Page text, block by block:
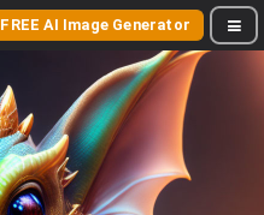
FREE AI Image Generator